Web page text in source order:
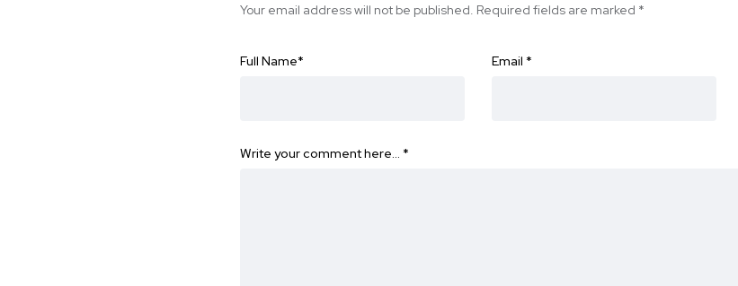
Your email address will not be published. Required fields are marked *
Full Name* Email *
Write your comment here… *